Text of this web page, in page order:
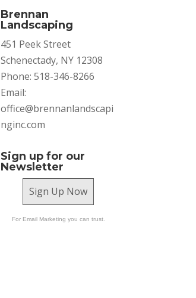
Brennan
Landscaping
451 Peek Street
Schenectady, NY 12308
Phone: 518-346-8266
Email:
office@brennanlandscapi
nginc.com
Sign up for our
Newsletter
Sign Up Now
For Email Marketing you can trust.